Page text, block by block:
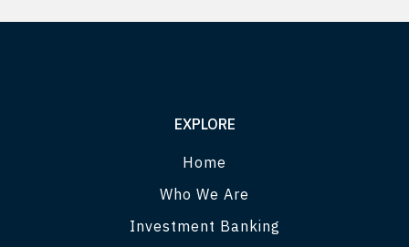
EXPLORE
Home
Who We Are
Investment Banking